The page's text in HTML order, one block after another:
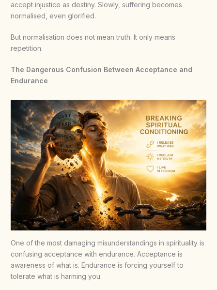
accept injustice as destiny. Slowly, suffering becomes
normalised, even glorified.
But normalisation does not mean truth. It only means
repetition.
The Dangerous Confusion Between Acceptance and
Endurance
One of the most damaging misunderstandings in spirituality is
confusing acceptance with endurance. Acceptance is
awareness of what is. Endurance is forcing yourself to
tolerate what is harming you.